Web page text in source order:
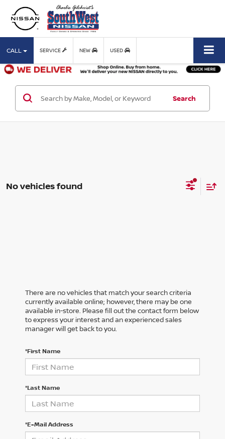
CALL SERVICE NEW USED
Search
No vehicles found
There are no vehicles that match your search criteria
currently available online; however, there may be one
available in-store. Please fill out the contact form below
to express your interest and an experienced sales
manager will get back to you.
*First Name
*Last Name
*E-Mail Address